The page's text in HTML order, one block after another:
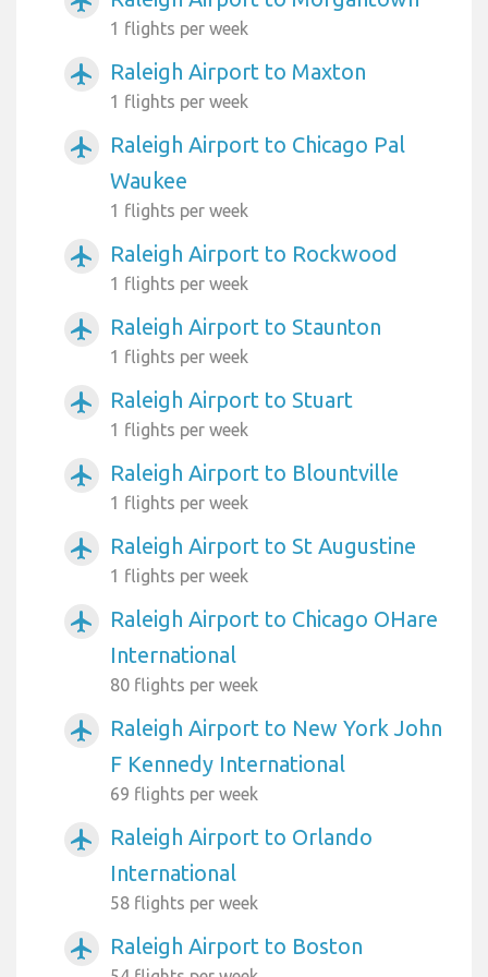
1 flights per week
airplanemode_active Raleigh Airport to Maxton
1 flights per week
airplanemode_active
Raleigh Airport to Chicago Pal
Waukee
1 flights per week
airplanemode_active Raleigh Airport to Rockwood
1 flights per week
airplanemode_active Raleigh Airport to Staunton
1 flights per week
airplanemode_active Raleigh Airport to Stuart
1 flights per week
airplanemode_active Raleigh Airport to Blountville
1 flights per week
airplanemode_active Raleigh Airport to St Augustine
1 flights per week
airplanemode_active
Raleigh Airport to Chicago OHare
International
80 flights per week
airplanemode_active
Raleigh Airport to New York John
F Kennedy International
69 flights per week
airplanemode_active
Raleigh Airport to Orlando
International
58 flights per week
airplanemode_active Raleigh Airport to Boston